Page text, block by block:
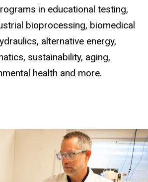
in educational testing,
bioprocessing, biomedical
alternative energy,
sustainability, aging,
health and more.